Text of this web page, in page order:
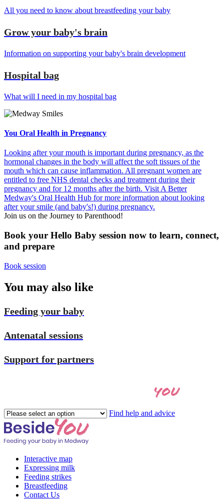
All you need to know about breastfeeding your baby
Grow your baby's brain
Information on supporting your baby's brain development
Hospital bag
What will I need in my hospital bag
You Oral Health in Pregnancy
Looking after your mouth is important during pregnancy, as the
hormonal changes in the body will affect the soft tissues of the
mouth which can cause inflammation. All pregnant women are
entitled to free NHS dental checks and treatment during their
pregnancy and for 12 months after the birth. Visit A Better
Medway's Oral Health Hub for more information about looking
after your smile (and baby's!) during pregnancy.
Join us on the Journey to Parenthood!
Book your Hello Baby session now to learn, connect,
and prepare
Book session
You may also like
Feeding your baby
Antenatal sessions
Support for partners
you
Please
select
an
option
Find help and advice
Interactive map
Expressing milk
Feeding strikes
Breastfeeding
Contact Us